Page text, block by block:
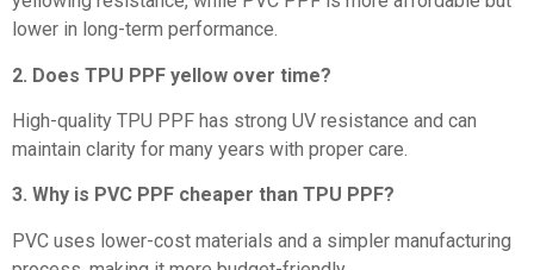
lower in long-term performance.
2. Does TPU PPF yellow over time?
High-quality TPU PPF has strong UV resistance and can
maintain clarity for many years with proper care.
3. Why is PVC PPF cheaper than TPU PPF?
PVC uses lower-cost materials and a simpler manufacturing